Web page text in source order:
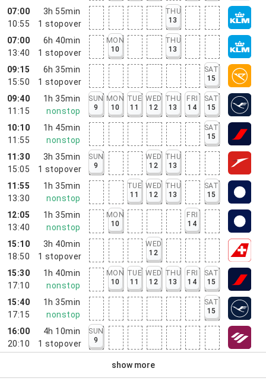
07:00
10:55
3h 55min
1 stopover
THU
13
07:00
13:40
6h 40min
1 stopover
MON
10
THU
13
09:15
15:50
6h 35min
1 stopover
SAT
15
09:40
11:15
1h 35min
nonstop
SUN
9
MON
10
TUE
11
WED
12
THU
13
FRI
14
SAT
15
10:10
11:55
1h 45min
nonstop
SAT
15
11:30
15:05
3h 35min
1 stopover
SUN
9
WED
12
THU
13
11:55
13:30
1h 35min
nonstop
TUE
11
WED
12
THU
13
SAT
15
12:05
13:40
1h 35min
nonstop
MON
10
FRI
14
15:10
18:50
3h 40min
1 stopover
WED
12
15:30
17:10
1h 40min
nonstop
MON
10
TUE
11
WED
12
THU
13
FRI
14
SAT
15
15:40
17:15
1h 35min
nonstop
SAT
15
16:00
20:10
4h 10min
1 stopover
SUN
9
show more